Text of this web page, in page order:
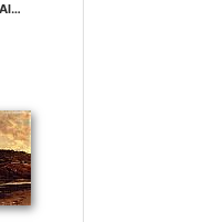
Seascape with Sunset by Alfred Thompson Bricher paintings